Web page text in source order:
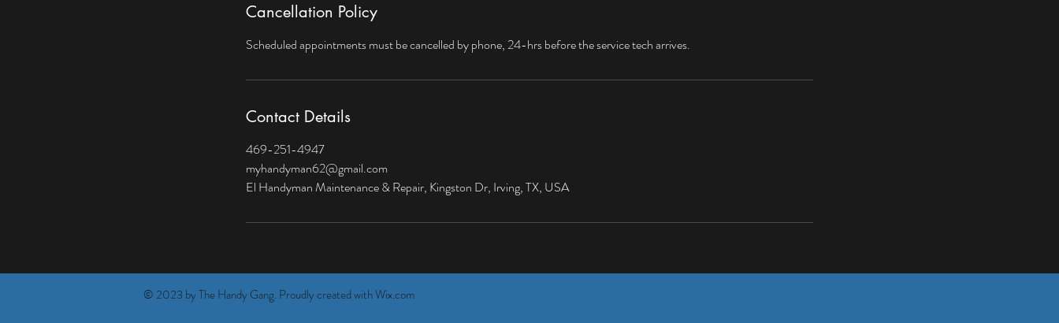
Cancellation Policy
Scheduled appointments must be cancelled by phone, 24-hrs before the service tech arrives.
Contact Details
469-251-4947
myhandyman62@gmail.com
El Handyman Maintenance & Repair, Kingston Dr, Irving, TX, USA
© 2023 by The Handy Gang. Proudly created withWix.com